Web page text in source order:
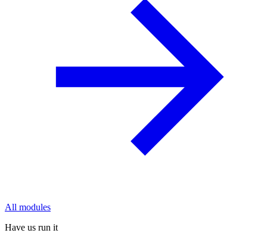
All modules
Have us run it